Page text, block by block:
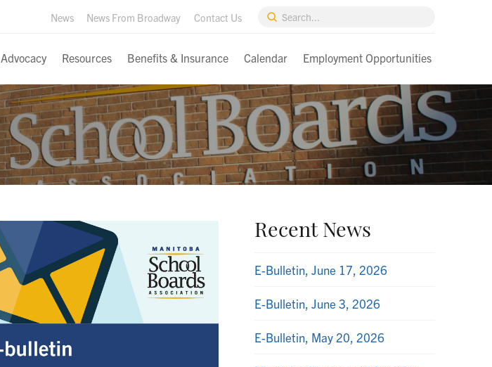
News News From Broadway Contact Us
Search
Submit
Advocacy Resources Benefits & Insurance Calendar Employment Opportunities
Recent News
E-Bulletin, June 17, 2026
E-Bulletin, June 3, 2026
E-Bulletin, May 20, 2026